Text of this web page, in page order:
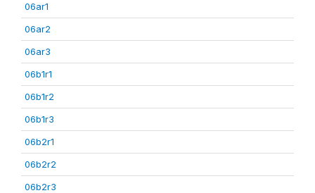
06ar1
06ar2
06ar3
06b1r1
06b1r2
06b1r3
06b2r1
06b2r2
06b2r3